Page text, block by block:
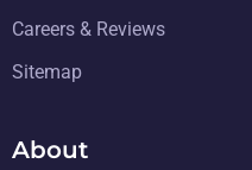
Careers & Reviews
Sitemap
About